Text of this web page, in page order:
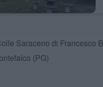
Saraceno di Francesco
(PG)